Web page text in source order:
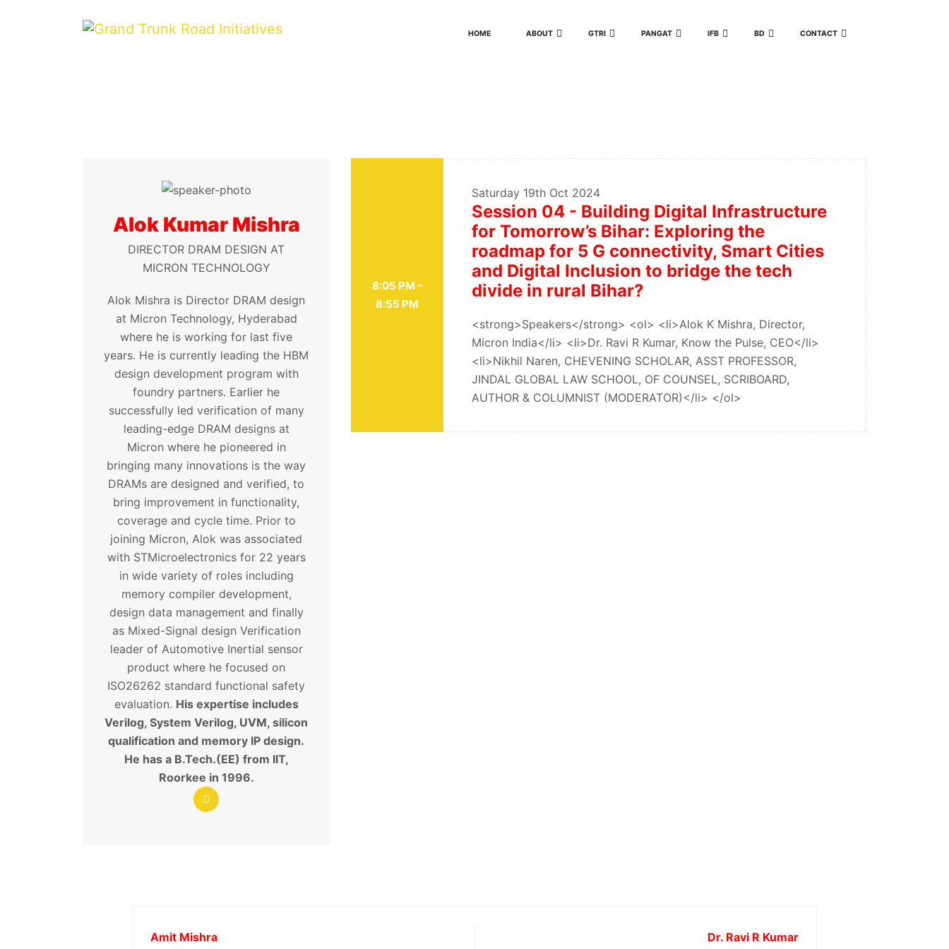
HOME ABOUT GTRI PANGAT IFB BD CONTACT
Alok Kumar Mishra
DIRECTOR DRAM DESIGN AT
MICRON TECHNOLOGY
Alok Mishra is Director DRAM design
at Micron Technology, Hyderabad
where he is working for last five
years. He is currently leading the HBM
design development program with
foundry partners. Earlier he
successfully led verification of many
leading-edge DRAM designs at
Micron where he pioneered in
bringing many innovations is the way
DRAMs are designed and verified, to
bring improvement in functionality,
coverage and cycle time. Prior to
joining Micron, Alok was associated
with STMicroelectronics for 22 years
in wide variety of roles including
memory compiler development,
design data management and finally
as Mixed-Signal design Verification
leader of Automotive Inertial sensor
product where he focused on
ISO26262 standard functional safety
evaluation. His expertise includes
Verilog, System Verilog, UVM, silicon
qualification and memory IP design.
He has a B.Tech.(EE) from IIT,
Roorkee in 1996.
8:05 PM –
8:55 PM
Saturday 19th Oct 2024
Session 04 - Building Digital Infrastructure
for Tomorrow’s Bihar: Exploring the
roadmap for 5 G connectivity, Smart Cities
and Digital Inclusion to bridge the tech
divide in rural Bihar?
<strong>Speakers</strong> <ol> <li>Alok K Mishra, Director,
Micron India</li> <li>Dr. Ravi R Kumar, Know the Pulse, CEO</li>
<li>Nikhil Naren, CHEVENING SCHOLAR, ASST PROFESSOR,
JINDAL GLOBAL LAW SCHOOL, OF COUNSEL, SCRIBOARD,
AUTHOR & COLUMNIST (MODERATOR)</li> </ol>
Amit Mishra Dr. Ravi R Kumar